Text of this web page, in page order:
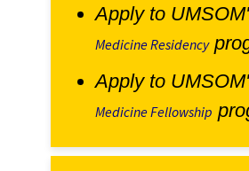
Apply to
Medicine Residency
Apply to
Medicine Fellowship